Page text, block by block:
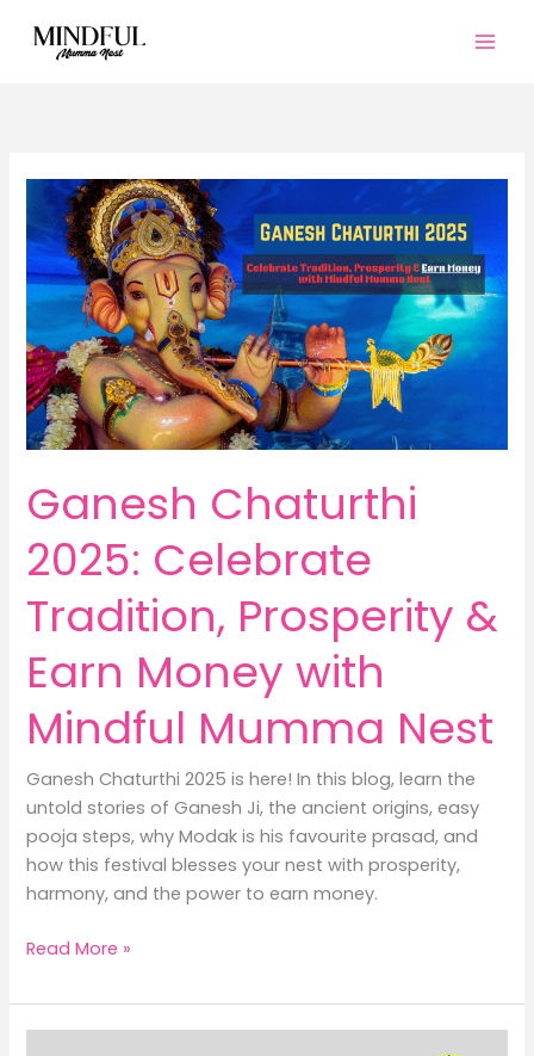
Ganesh Chaturthi
2025: Celebrate
Tradition, Prosperity &
Earn Money with
Mindful Mumma Nest
Ganesh Chaturthi 2025 is here! In this blog, learn the
untold stories of Ganesh Ji, the ancient origins, easy
pooja steps, why Modak is his favourite prasad, and
how this festival blesses your nest with prosperity,
harmony, and the power to earn money.
Ganesh
2025:
Celebrate
Read More »